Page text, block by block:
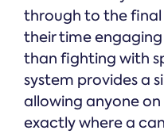
through to the final
their time
than fighting with
system provides a
allowing anyone
exactly where a